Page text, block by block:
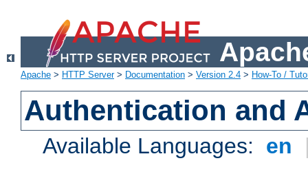
Apache > HTTP Server> Documentation > Version 2.4 > How-To /
Authentication and
Available Languages: en